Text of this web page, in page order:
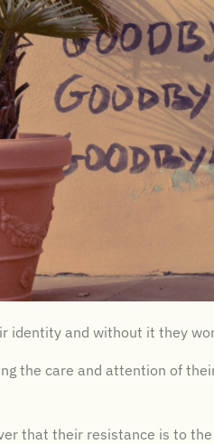
identity and without it they
the care and attention of
that their resistance is to